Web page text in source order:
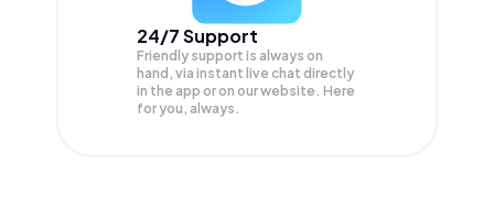
24/7 Support
Friendly support is always on
hand, via instant live chat directly
in the app or on our website. Here
for you, always.